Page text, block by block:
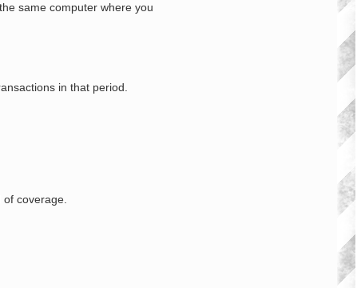
same computer where you
in that period.
of coverage.